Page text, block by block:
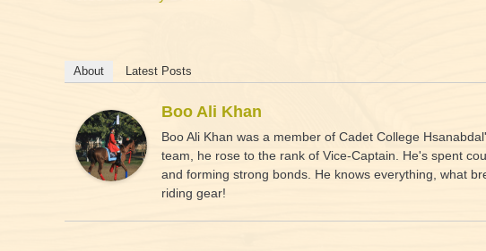
About Latest Posts
Boo Ali Khan
Boo Ali Khan was a member of Cadet College
team, he rose to the rank of Vice-Captain. He's spent
and forming strong bonds. He knows everything, what
riding gear!